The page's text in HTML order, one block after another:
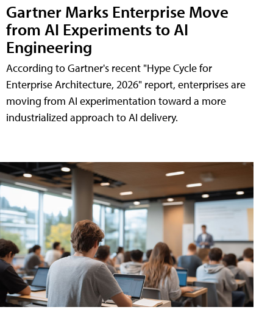
Gartner Marks Enterprise Move
from AI Experiments to AI
Engineering
According to Gartner's recent "Hype Cycle for
Enterprise Architecture, 2026" report, enterprises are
moving from AI experimentation toward a more
industrialized approach to AI delivery.